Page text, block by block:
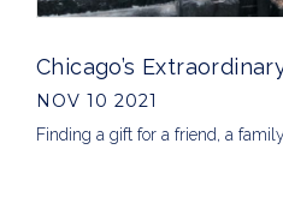
Chicago’s
NOV 10 2021
Finding a gift for a friend, a